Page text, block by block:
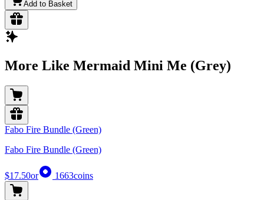
Add to Basket
More Like Mermaid Mini Me (Grey)
Fabo Fire Bundle (Green)
Fabo Fire Bundle (Green)
$17.50or 1663coins